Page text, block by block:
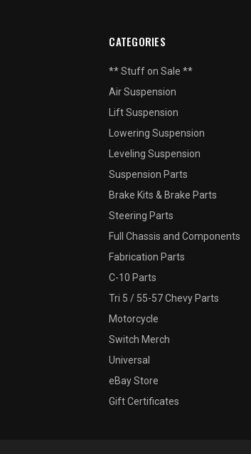
CATEGORIES
** Stuff on Sale **
Air Suspension
Lift Suspension
Lowering Suspension
Leveling Suspension
Suspension Parts
Brake Kits & Brake Parts
Steering Parts
Full Chassis and Components
Fabrication Parts
C-10 Parts
Tri 5 / 55-57 Chevy Parts
Motorcycle
Switch Merch
Universal
eBay Store
Gift Certificates